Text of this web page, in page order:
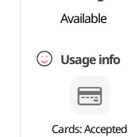
Available
Usage info
Cards: Accepted